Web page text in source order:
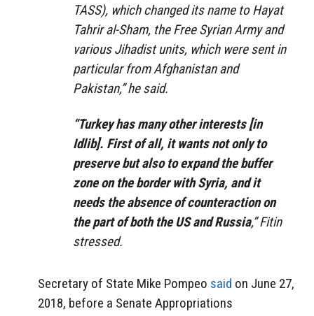
TASS), which changed its name to Hayat
Tahrir al-Sham, the Free Syrian Army and
various Jihadist units, which were sent in
particular from Afghanistan and
Pakistan,” he said.
“Turkey has many other interests [in
Idlib]. First of all, it wants not only to
preserve but also to expand the buffer
zone on the border with Syria, and it
needs the absence of counteraction on
the part of both the US and Russia,” Fitin
stressed.
Secretary of State Mike Pompeo said on June 27,
2018, before a Senate Appropriations